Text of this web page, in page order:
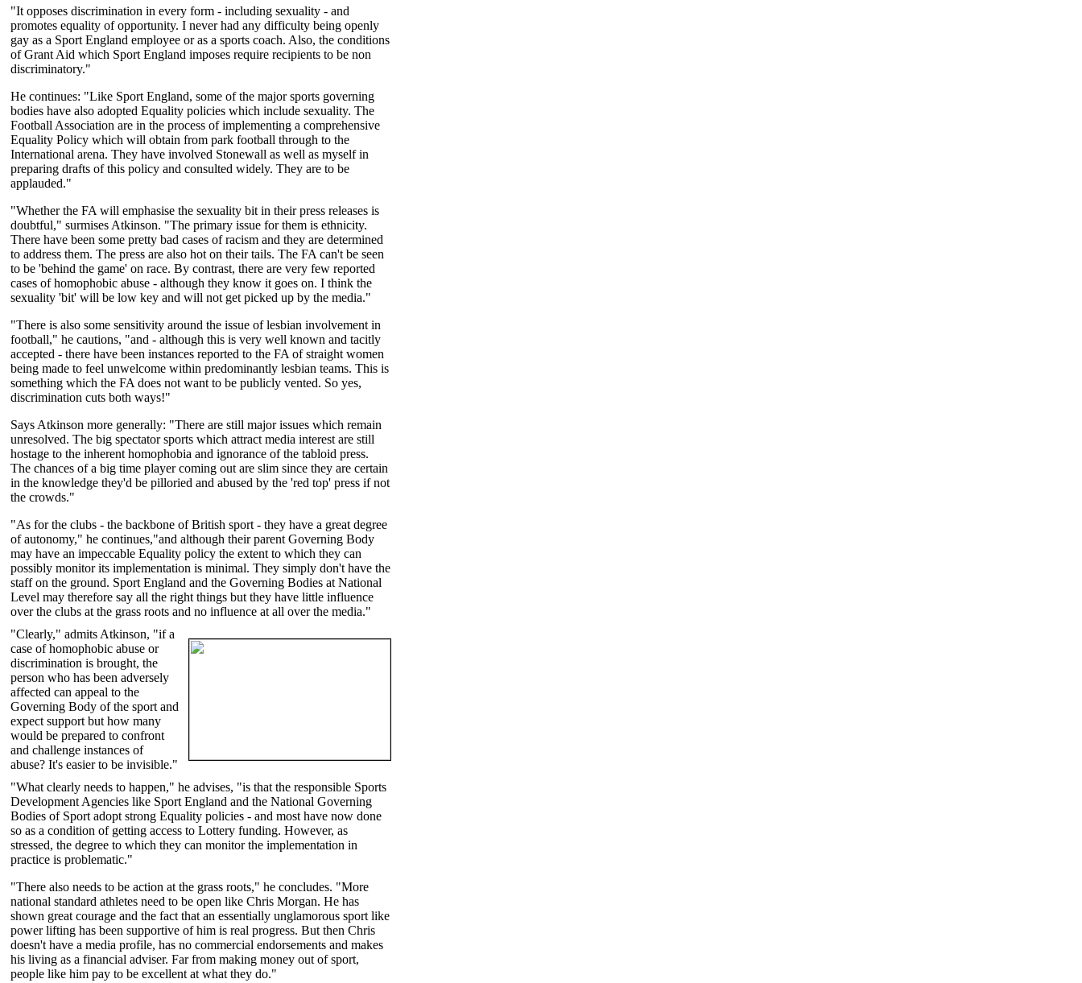
"It opposes discrimination in every form - including sexuality - and
promotes equality of opportunity. I never had any difficulty being openly
gay as a Sport England employee or as a sports coach. Also, the conditions
of Grant Aid which Sport England imposes require recipients to be non
discriminatory."
He continues: "Like Sport England, some of the major sports governing
bodies have also adopted Equality policies which include sexuality. The
Football Association are in the process of implementing a comprehensive
Equality Policy which will obtain from park football through to the
International arena. They have involved Stonewall as well as myself in
preparing drafts of this policy and consulted widely. They are to be
applauded."
"Whether the FA will emphasise the sexuality bit in their press releases is
doubtful," surmises Atkinson. "The primary issue for them is ethnicity.
There have been some pretty bad cases of racism and they are determined
to address them. The press are also hot on their tails. The FA can't be seen
to be 'behind the game' on race. By contrast, there are very few reported
cases of homophobic abuse - although they know it goes on. I think the
sexuality 'bit' will be low key and will not get picked up by the media."
"There is also some sensitivity around the issue of lesbian involvement in
football," he cautions, "and - although this is very well known and tacitly
accepted - there have been instances reported to the FA of straight women
being made to feel unwelcome within predominantly lesbian teams. This is
something which the FA does not want to be publicly vented. So yes,
discrimination cuts both ways!"
Says Atkinson more generally: "There are still major issues which remain
unresolved. The big spectator sports which attract media interest are still
hostage to the inherent homophobia and ignorance of the tabloid press.
The chances of a big time player coming out are slim since they are certain
in the knowledge they'd be pilloried and abused by the 'red top' press if not
the crowds."
"As for the clubs - the backbone of British sport - they have a great degree
of autonomy," he continues,"and although their parent Governing Body
may have an impeccable Equality policy the extent to which they can
possibly monitor its implementation is minimal. They simply don't have the
staff on the ground. Sport England and the Governing Bodies at National
Level may therefore say all the right things but they have little influence
over the clubs at the grass roots and no influence at all over the media."
"Clearly," admits Atkinson, "if a
case of homophobic abuse or
discrimination is brought, the
person who has been adversely
affected can appeal to the
Governing Body of the sport and
expect support but how many
would be prepared to confront
and challenge instances of
abuse? It's easier to be invisible."
"What clearly needs to happen," he advises, "is that the responsible Sports
Development Agencies like Sport England and the National Governing
Bodies of Sport adopt strong Equality policies - and most have now done
so as a condition of getting access to Lottery funding. However, as
stressed, the degree to which they can monitor the implementation in
practice is problematic."
"There also needs to be action at the grass roots," he concludes. "More
national standard athletes need to be open like Chris Morgan. He has
shown great courage and the fact that an essentially unglamorous sport like
power lifting has been supportive of him is real progress. But then Chris
doesn't have a media profile, has no commercial endorsements and makes
his living as a financial adviser. Far from making money out of sport,
people like him pay to be excellent at what they do."